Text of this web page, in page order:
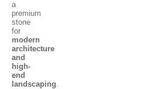
a
premium
stone
for
modern
architecture
and
high-
end
landscaping.